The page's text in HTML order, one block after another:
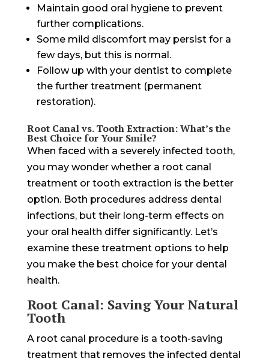
Maintain good oral hygiene to prevent
further complications.
Some mild discomfort may persist for a
few days, but this is normal.
Follow up with your dentist to complete
the further treatment (permanent
restoration).
Root Canal vs. Tooth Extraction: What’s the
Best Choice for Your Smile?
When faced with a severely infected tooth,
you may wonder whether a root canal
treatment or tooth extraction is the better
option. Both procedures address dental
infections, but their long-term effects on
your oral health differ significantly. Let’s
examine these treatment options to help
you make the best choice for your dental
health.
Root Canal: Saving Your Natural
Tooth
A root canal procedure is a tooth-saving
treatment that removes the infected dental